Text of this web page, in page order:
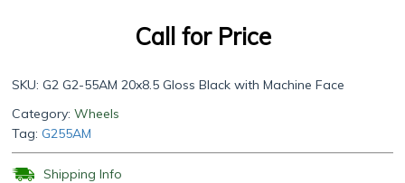
Call for Price
SKU: G2 G2-55AM 20x8.5 Gloss Black with Machine Face
Category: Wheels
Tag: G255AM
Shipping Info